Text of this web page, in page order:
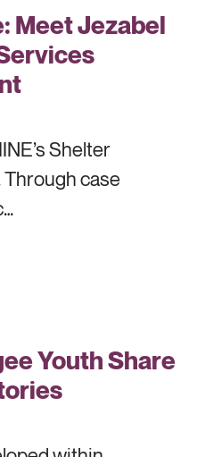
Meet Jezabel
Shelter
case
Youth Share